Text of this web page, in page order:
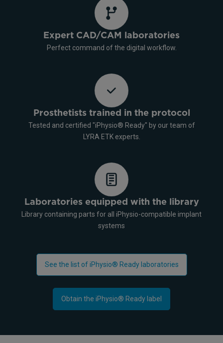
Expert CAD/CAM laboratories
Perfect command of the digital workflow.
Prosthetists trained in the protocol
Tested and certified "iPhysio® Ready" by our team of
LYRA ETK experts.
Laboratories equipped with the library
Library containing parts for all iPhysio-compatible implant
systems
See the list of iPhysio® Ready laboratories
Obtain the iPhysio® Ready label